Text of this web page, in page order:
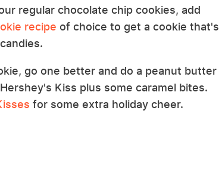
regular chocolate chip cookies, add
recipe of choice to get a cookie that's
go one better and do a peanut butter
Kiss plus some caramel bites.
for some extra holiday cheer.